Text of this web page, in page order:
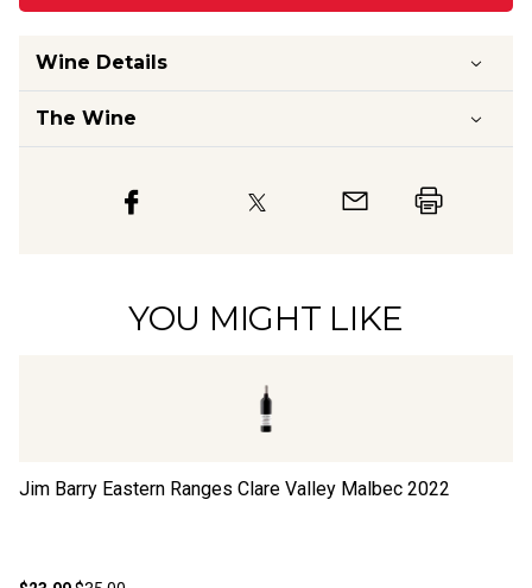
Wine Details
The Wine
YOU MIGHT LIKE
Jim Barry Eastern Ranges Clare Valley Malbec 2022